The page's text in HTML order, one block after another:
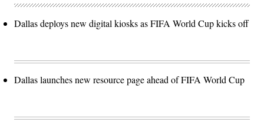
Dallas deploys new digital kiosks as FIFA World Cup kicks off
Dallas launches new resource page ahead of FIFA World Cup